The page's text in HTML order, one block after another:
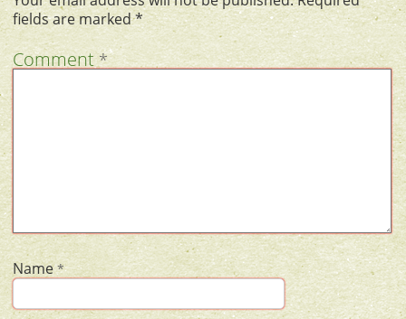
fields are marked*
Comment*
Name*